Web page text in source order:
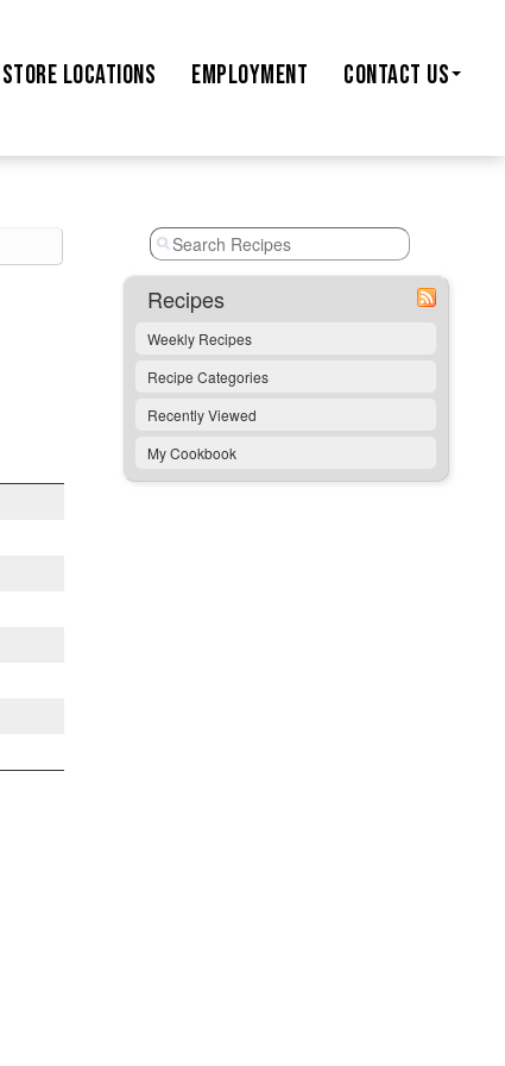
STORE LOCATIONS EMPLOYMENT CONTACT US
Recipes
Weekly Recipes
Recipe Categories
Recently Viewed
My Cookbook